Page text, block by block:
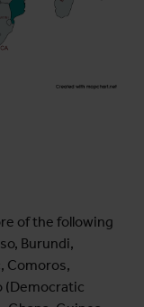
of the following
Burundi,
Comoros,
(Democratic